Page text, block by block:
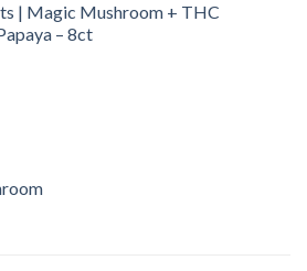
through
$600.00
| Magic Mushroom + THC
– 8ct